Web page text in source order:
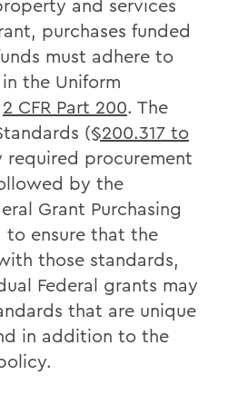
Info
and Single Audit
and Quarterly
Office
and services
purchases funded
must adhere to
the Uniform
2 CFR Part 200. The
(§200.317 to
required procurement
by the
Grant Purchasing
to ensure that the
those standards,
Federal grants may
that are unique
in addition to the